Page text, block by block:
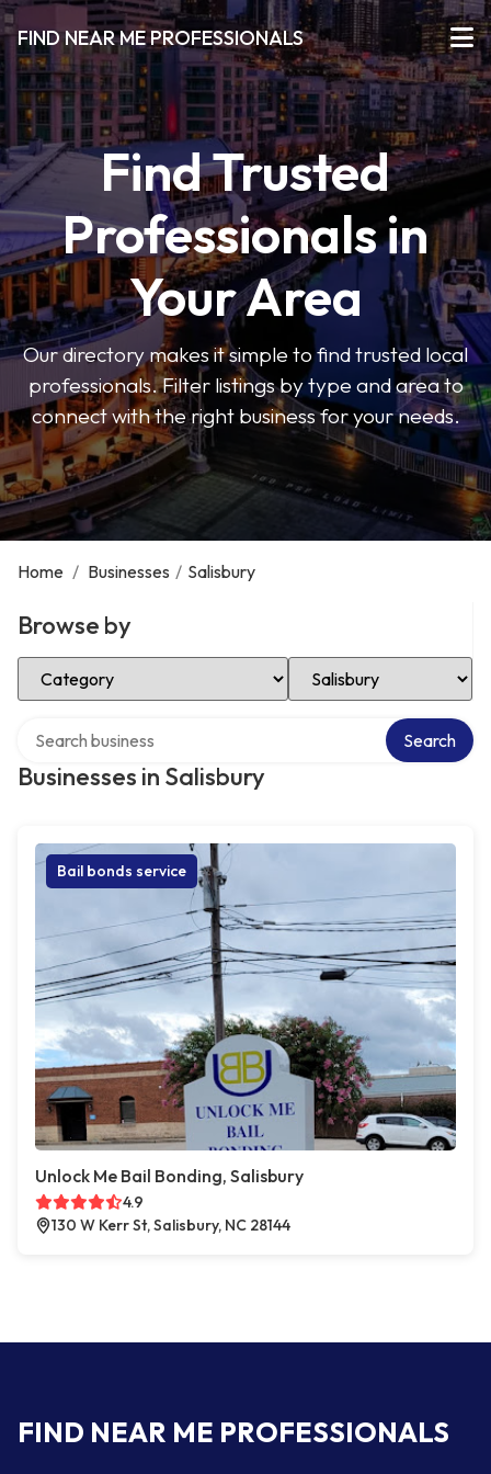
FIND NEAR ME PROFESSIONALS
Find Trusted
Professionals in
Your Area
Our directory makes it simple to find trusted local
professionals. Filter listings by type and area to
connect with the right business for your needs.
Home / Businesses / Salisbury
Browse by
Select Category Select Location
Businesses in Salisbury
Search
Bail bonds service
Unlock Me Bail Bonding, Salisbury
4.9
130 W Kerr St, Salisbury, NC 28144
FIND NEAR ME PROFESSIONALS